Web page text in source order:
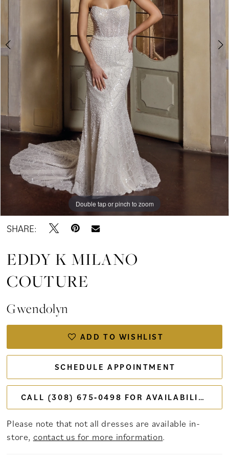
Double tap or pinch to zoom
Double tap or pinch to zoom
Double tap or pinch to zoom
SHARE:
EDDY K MILANO
COUTURE
Gwendolyn
ADD TO WISHLIST
SCHEDULE APPOINTMENT
CALL (308) 675‑0498 FOR AVAILABILITY
Please note that not all dresses are available in-
store, contact us for more information.